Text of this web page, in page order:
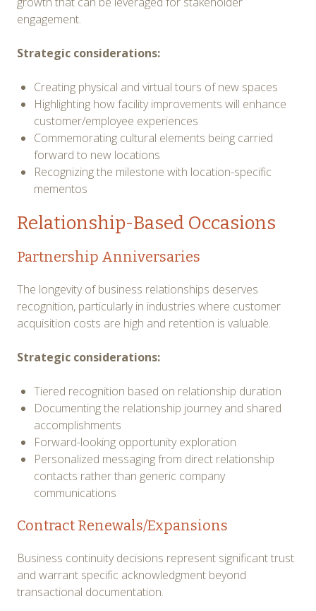
engagement.
Strategic considerations:
Creating physical and virtual tours of new spaces
Highlighting how facility improvements will enhance
customer/employee experiences
Commemorating cultural elements being carried
forward to new locations
Recognizing the milestone with location-specific
mementos
Relationship-Based Occasions
Partnership Anniversaries
The longevity of business relationships deserves
recognition, particularly in industries where customer
acquisition costs are high and retention is valuable.
Strategic considerations:
Tiered recognition based on relationship duration
Documenting the relationship journey and shared
accomplishments
Forward-looking opportunity exploration
Personalized messaging from direct relationship
contacts rather than generic company
communications
Contract Renewals/Expansions
Business continuity decisions represent significant trust
and warrant specific acknowledgment beyond
transactional documentation.